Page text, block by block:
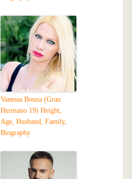
Vanessa Bouza (Gran
Hermano 19) Height,
Age, Husband, Family,
Biography